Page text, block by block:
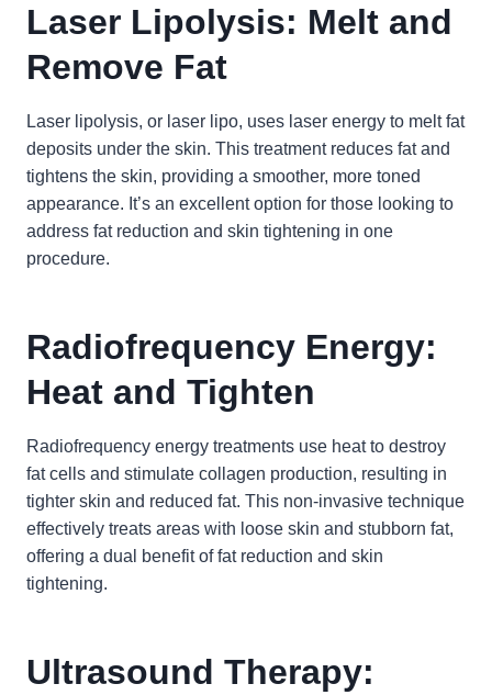
Laser Lipolysis: Melt and
Remove Fat
Laser lipolysis, or laser lipo, uses laser energy to melt fat
deposits under the skin. This treatment reduces fat and
tightens the skin, providing a smoother, more toned
appearance. It’s an excellent option for those looking to
address fat reduction and skin tightening in one
procedure.
Radiofrequency Energy:
Heat and Tighten
Radiofrequency energy treatments use heat to destroy
fat cells and stimulate collagen production, resulting in
tighter skin and reduced fat. This non-invasive technique
effectively treats areas with loose skin and stubborn fat,
offering a dual benefit of fat reduction and skin
tightening.
Ultrasound Therapy: